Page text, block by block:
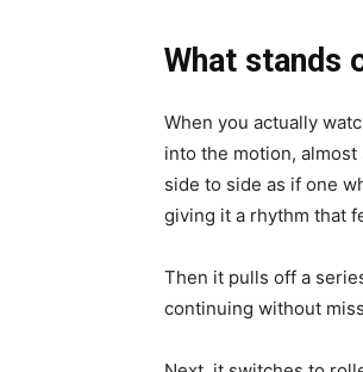
What stands
When you actually
into the motion,
side to side as if one
giving it a rhythm that
Then it pulls off a
continuing without